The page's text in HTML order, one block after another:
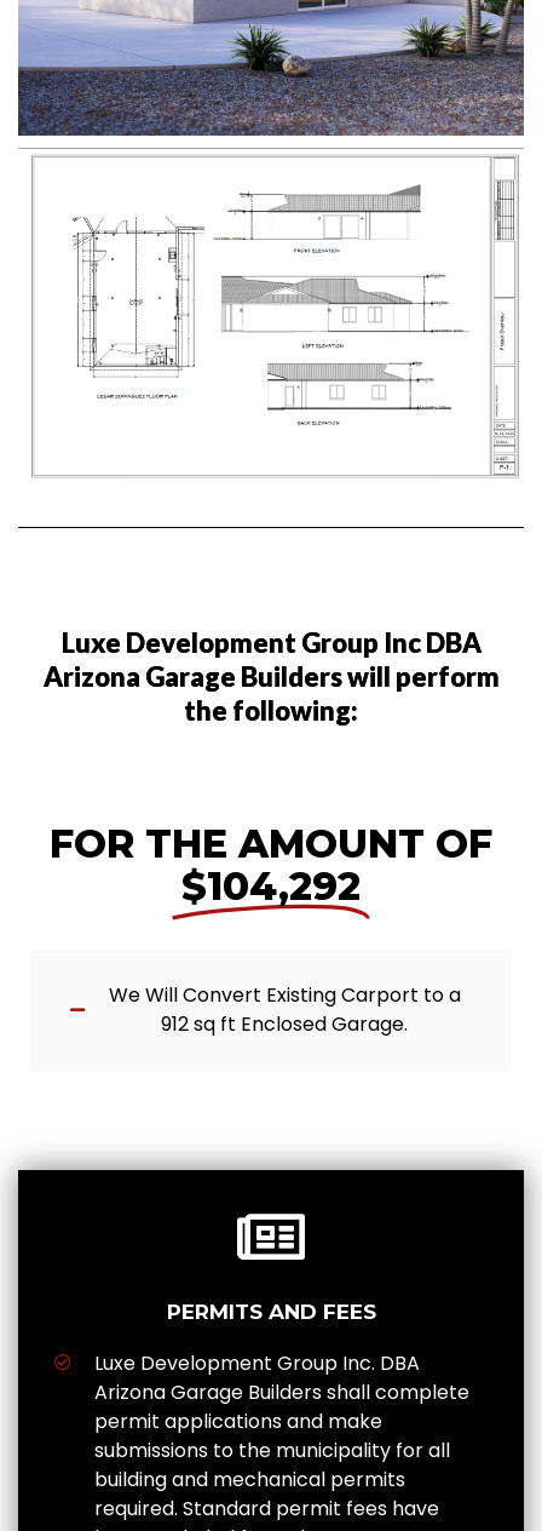
Luxe Development Group Inc DBA
Arizona Garage Builders will perform
the following:
FOR THE AMOUNT OF
$104,292
We Will Convert Existing Carport to a
912 sq ft Enclosed Garage.
PERMITS AND FEES
Luxe Development Group Inc. DBA
Arizona Garage Builders shall complete
permit applications and make
submissions to the municipality for all
building and mechanical permits
required. Standard permit fees have